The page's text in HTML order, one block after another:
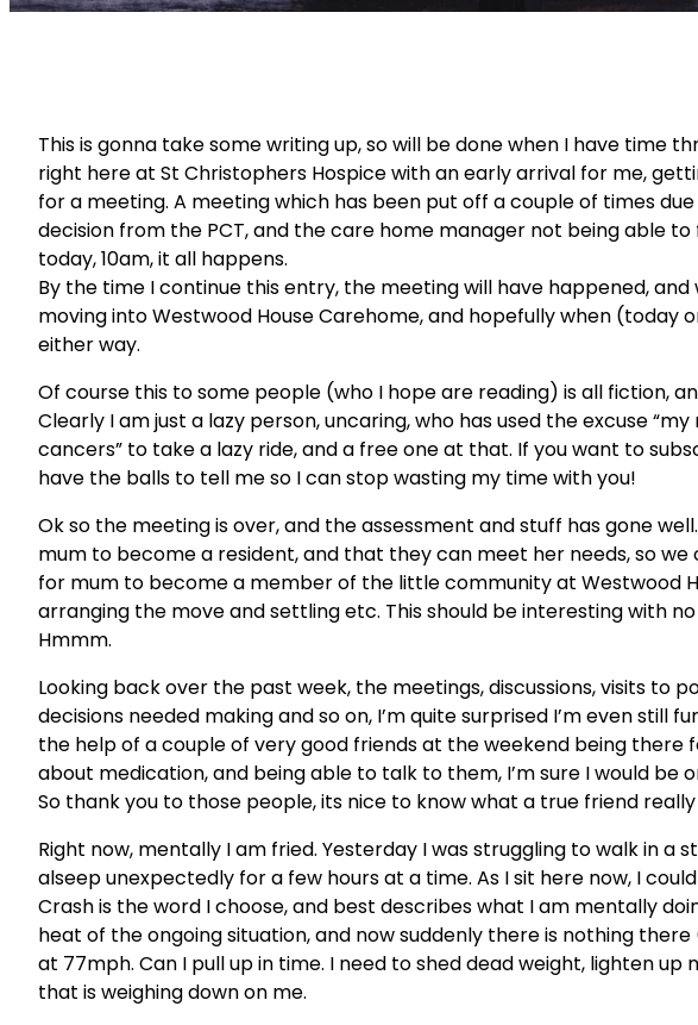
This is gonna take some writing up, so will be done when I have time
right here at St Christophers Hospice with an early arrival for me,
for a meeting. A meeting which has been put off a couple of times
decision from the PCT, and the care home manager not being able to
today, 10am, it all happens.
By the time I continue this entry, the meeting will have happened, and
moving into Westwood House Carehome, and hopefully when (today
either way.
Of course this to some people (who I hope are reading) is all fiction,
Clearly I am just a lazy person, uncaring, who has used the excuse
cancers” to take a lazy ride, and a free one at that. If you want to
have the balls to tell me so I can stop wasting my time with you!
Ok so the meeting is over, and the assessment and stuff has gone
mum to become a resident, and that they can meet her needs, so we
for mum to become a member of the little community at Westwood
arranging the move and settling etc. This should be interesting with
Hmmm.
Looking back over the past week, the meetings, discussions, visits to
decisions needed making and so on, I’m quite surprised I’m even still
the help of a couple of very good friends at the weekend being there
about medication, and being able to talk to them, I’m sure I would be
So thank you to those people, its nice to know what a true friend really
Right now, mentally I am fried. Yesterday I was struggling to walk in a
alseep unexpectedly for a few hours at a time. As I sit here now, I
Crash is the word I choose, and best describes what I am mentally
heat of the ongoing situation, and now suddenly there is nothing
at 77mph. Can I pull up in time. I need to shed dead weight, lighten up
that is weighing down on me.